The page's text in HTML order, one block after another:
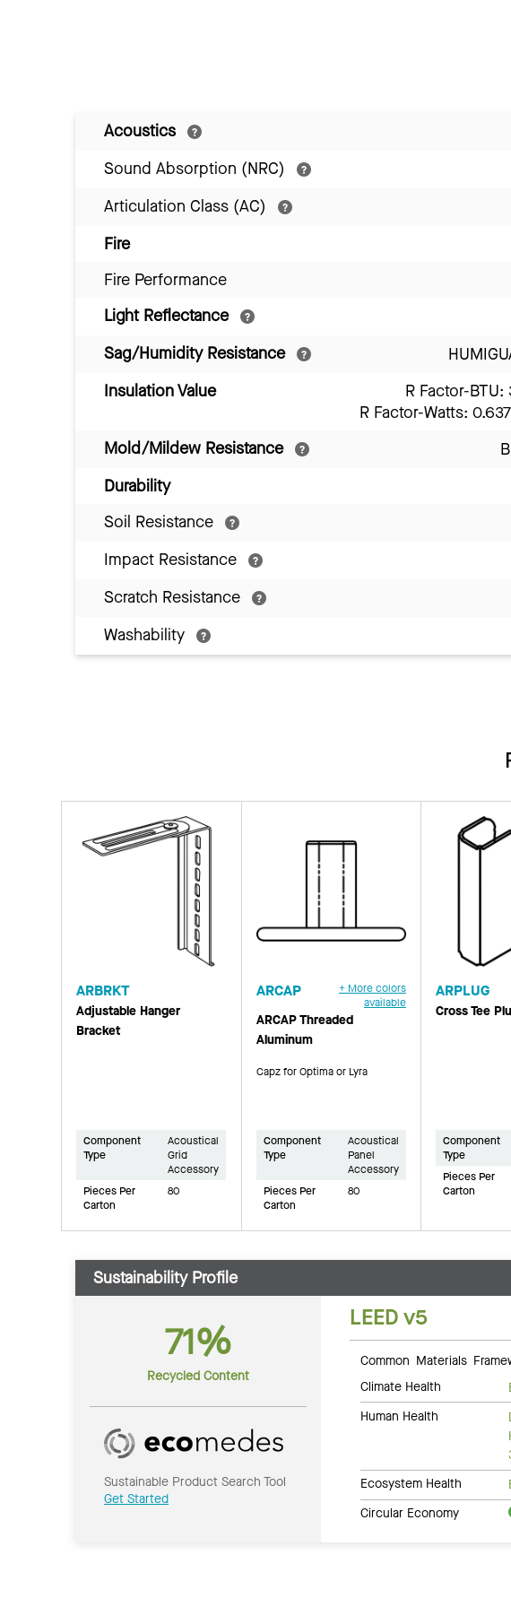
Acoustics
Sound Absorption (NRC)
Articulation Class (AC)
Fire
Fire Performance
Light Reflectance
Sag/Humidity Resistance
Insulation Value
R Factor-BTU:
R Factor-Watts:
Mold/Mildew Resistance
Durability
Soil Resistance
Impact Resistance
Scratch Resistance
Washability
ARBRKT
Adjustable Hanger
Bracket
Component
Type
Acoustical
Grid
Accessory
Pieces Per
Carton
80
ARCAP
+ More colors
available
ARCAP Threaded
Aluminum
Capz for Optima or Lyra
Component
Type
Acoustical
Panel
Accessory
Pieces Per
Carton
80
ARPLUG
Cross Tee
Component
Type
Pieces Per
Carton
Sustainability Profile
71%
Recycled Content
Sustainable Product Search Tool
Get Started
LEED v5
Common Materials
Climate Health
Human Health
Ecosystem Health
Circular Economy